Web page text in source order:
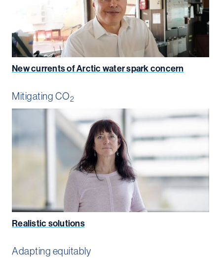
New currents of Arctic water spark concern
Mitigating CO2
Realistic solutions
Adapting equitably